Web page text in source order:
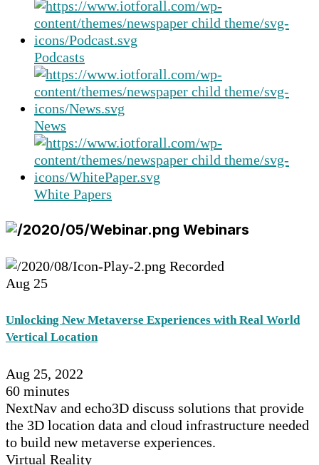
Podcasts
News
White Papers
Webinars
Recorded
Aug 25
Unlocking New Metaverse Experiences with Real World
Vertical Location
Aug 25, 2022
60 minutes
NextNav and echo3D discuss solutions that provide
the 3D location data and cloud infrastructure needed
to build new metaverse experiences.
Virtual Reality